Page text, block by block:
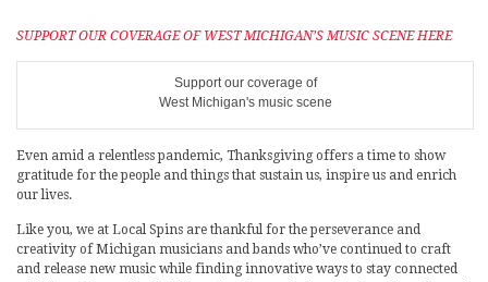
SUPPORT OUR COVERAGE OF WEST MICHIGAN’S MUSIC SCENE HERE
Support our coverage of
West Michigan's music scene
Even amid a relentless pandemic, Thanksgiving offers a time to show
gratitude for the people and things that sustain us, inspire us and enrich
our lives.
Like you, we at Local Spins are thankful for the perseverance and
creativity of Michigan musicians and bands who’ve continued to craft
and release new music while finding innovative ways to stay connected